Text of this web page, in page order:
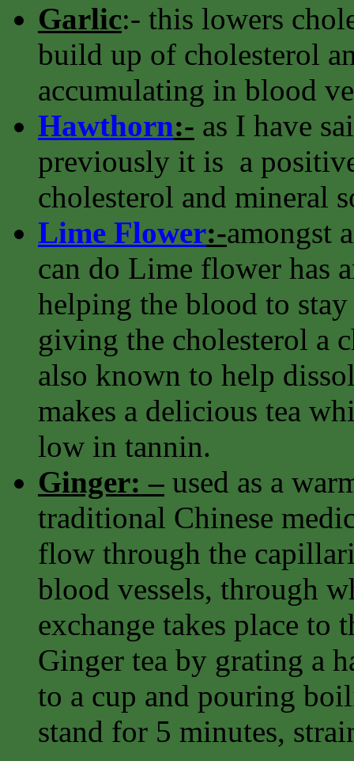
Garlic:- this lowers
build up of cholesterol
accumulating in blood
Hawthorn:- as I have
previously it is a
cholesterol and mineral
Lime Flower:-amongst
can do Lime flower has
helping the blood to
giving the cholesterol a
also known to help
makes a delicious tea
low in tannin.
Ginger: – used as a
traditional Chinese
flow through the
blood vessels, through
exchange takes place to
Ginger tea by grating a
to a cup and pouring
stand for 5 minutes,